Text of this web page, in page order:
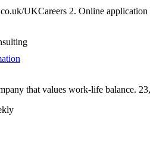
UKCareers 2. Online application
that values work-life balance.